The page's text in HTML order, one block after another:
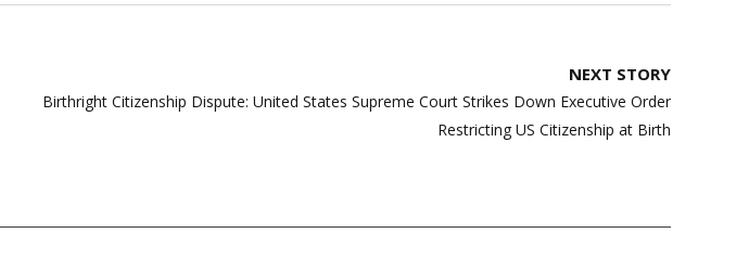
NEXT STORY
Birthright Citizenship Dispute: United States Supreme Court Strikes Down Executive Order
Restricting US Citizenship at Birth